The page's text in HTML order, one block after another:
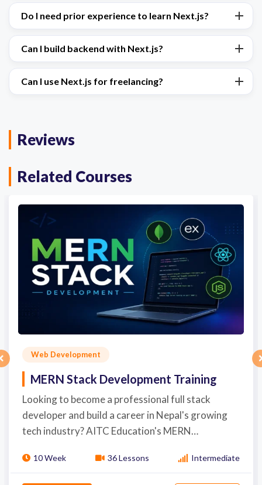
Do I need prior experience to learn Next.js?
Can I build backend with Next.js?
Can I use Next.js for freelancing?
Reviews
Related Courses
Web Development
MERN Stack Development Training
Looking to become a professional full stack
developer and build a career in Nepal's growing
tech industry? AITC Education's MERN…
10 Week 36 Lessons Intermediate